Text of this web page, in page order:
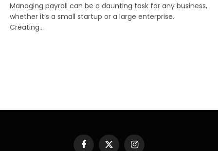
Managing payroll can be a daunting task for any business,
whether it’s a small startup or a large enterprise.
Creating…
Facebook
X Instagram